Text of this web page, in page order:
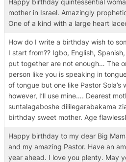
Happy birthday quintessential
mother in Israel. Amazingly
One of a kind with a large heart
How do I write a birthday wish to
I start from?? Igbo, English,
put together are not enough… The
person like you is speaking in
of tongue but one like Pastor Sola’s
however, I’ll use mine…. Dearest
suntalagaboshe dililegarabakama
birthday sweet mother. Age
Happy birthday to my dear Big
and my amazing Pastor. Have an
year ahead. I love you plenty. May